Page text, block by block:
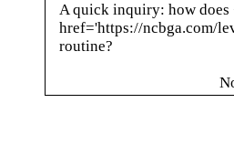
A quick inquiry: how does
href='https://ncbga.com/
routine?